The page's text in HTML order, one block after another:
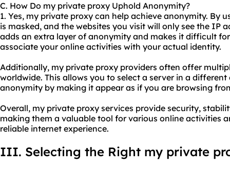
C. How Do my private proxy Uphold Anonymity?
1. Yes, my private proxy can help achieve anonymity. By
is masked, and the websites you visit will only see the IP
adds an extra layer of anonymity and makes it difficult
associate your online activities with your actual identity.
Additionally, my private proxy providers often offer
worldwide. This allows you to select a server in a
anonymity by making it appear as if you are browsing
Overall, my private proxy services provide security,
making them a valuable tool for various online activities
reliable internet experience.
III. Selecting the Right my private